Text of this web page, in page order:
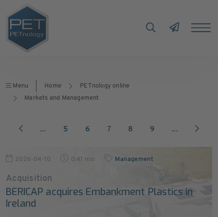
Menu Home
PETnology online
Markets and Management
... 5 6 7 8 9 ...
2026-04-10 0:41 min Management
Acquisition
BERICAP acquires Embankment Plastics in
Ireland